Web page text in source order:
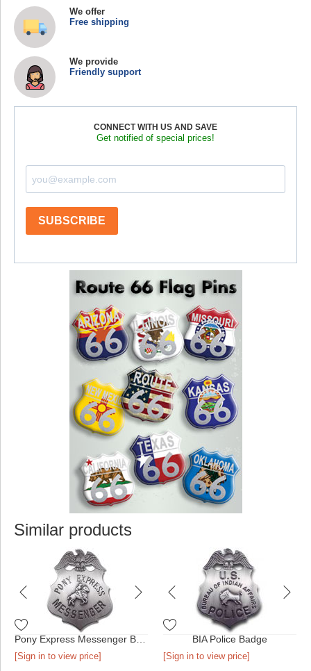
We offer
Free shipping
We provide
Friendly support
CONNECT WITH US AND SAVE
Get notified of special prices!
SUBSCRIBE
Similar products
[Sign in to view price]
BIA Police Badge
[Sign in to view price]